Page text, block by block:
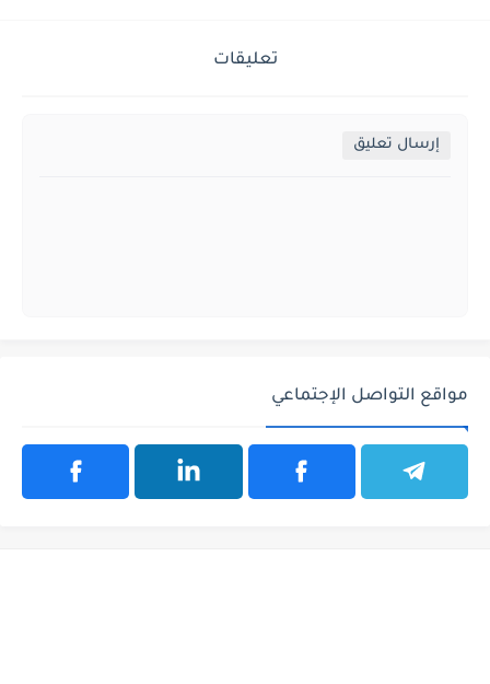
تعليقات
إرسال تعليق
مواقع التواصل الإجتماعي